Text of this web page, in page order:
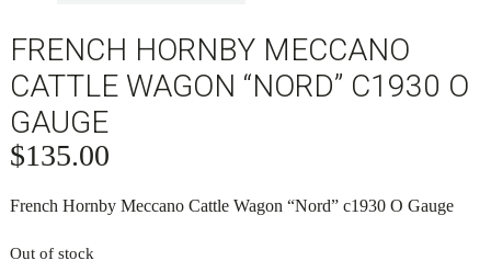
FRENCH HORNBY MECCANO
CATTLE WAGON “NORD” C1930 O
GAUGE
$135.00
French Hornby Meccano Cattle Wagon “Nord” c1930 O Gauge
Out of stock